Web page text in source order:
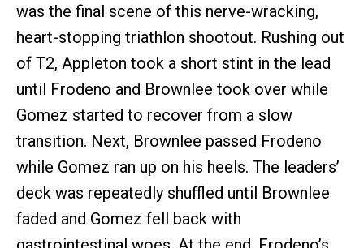
was the final scene of this nerve-wracking,
heart-stopping triathlon shootout. Rushing out
of T2, Appleton took a short stint in the lead
until Frodeno and Brownlee took over while
Gomez started to recover from a slow
transition. Next, Brownlee passed Frodeno
while Gomez ran up on his heels. The leaders’
deck was repeatedly shuffled until Brownlee
faded and Gomez fell back with